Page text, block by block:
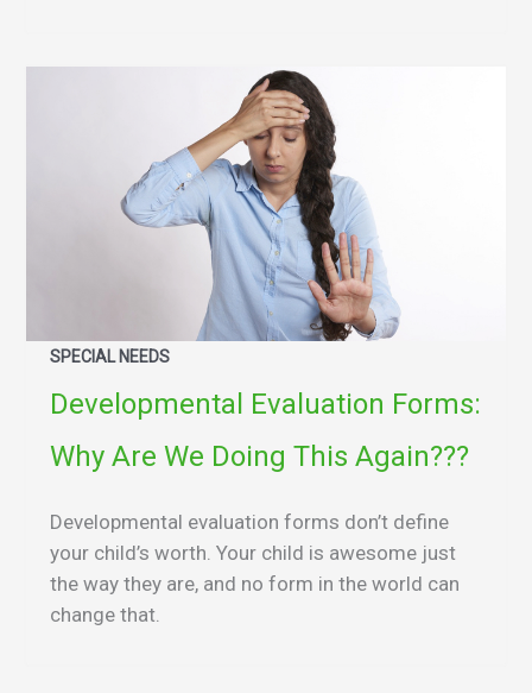
SPECIAL NEEDS
Developmental Evaluation Forms:
Why Are We Doing This Again???
Developmental evaluation forms don’t define
your child’s worth. Your child is awesome just
the way they are, and no form in the world can
change that.